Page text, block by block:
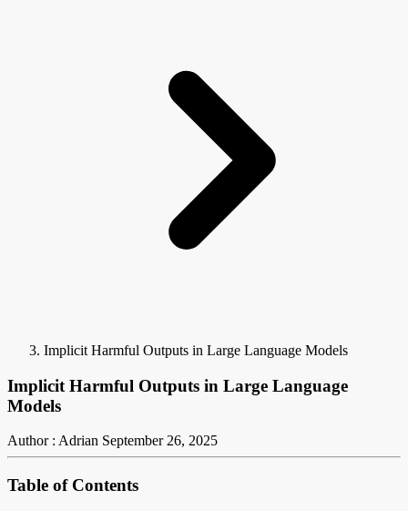
Implicit Harmful Outputs in Large Language Models
Implicit Harmful Outputs in Large Language
Models
Author : Adrian September 26, 2025
Table of Contents